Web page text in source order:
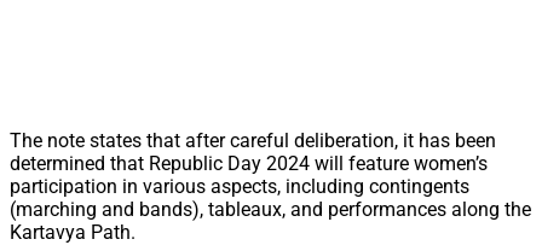
The note states that after careful deliberation, it has been
determined that Republic Day 2024 will feature women’s
participation in various aspects, including contingents
(marching and bands), tableaux, and performances along the
Kartavya Path.